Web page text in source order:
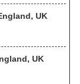
UK
UK